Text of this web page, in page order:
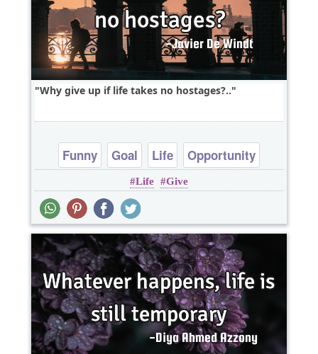
Why give up if life takes no hostages?..
Funny Goal Life
Opportunity
Patience
Life Give